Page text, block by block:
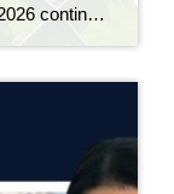
The Canadian housing market in June 2026 continued to gain momentum, with sales rising for a third consecutive month and prices showing their clearest signs of stability in more than a year. The latest numbers from the Canadian Real Estate Association suggest the market is slowly working its way out of the hesitation that […]